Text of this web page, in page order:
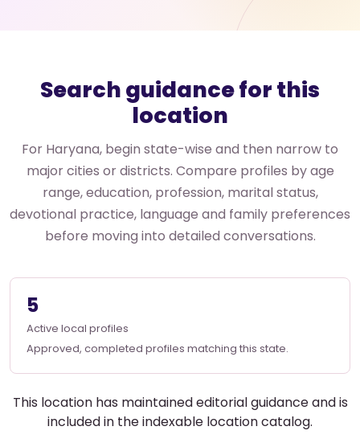
Search guidance for this
location
For Haryana, begin state-wise and then narrow to
major cities or districts. Compare profiles by age
range, education, profession, marital status,
devotional practice, language and family preferences
before moving into detailed conversations.
5
Active local profiles
Approved, completed profiles matching this state.
This location has maintained editorial guidance and is
included in the indexable location catalog.